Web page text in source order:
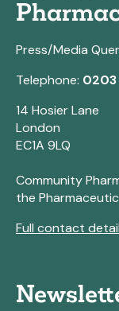
Press/Media
Telephone: 0203
14 Hosier Lane
London
EC1A 9LQ
Community
the
Full contact